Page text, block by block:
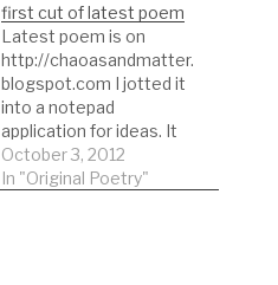
first cut of latest poem
Latest poem is on
http://chaoasandmatter.
blogspot.com I jotted it
into a notepad
application for ideas. It
had no name yet. The
only edits were to
October 3, 2012
In "Original Poetry"